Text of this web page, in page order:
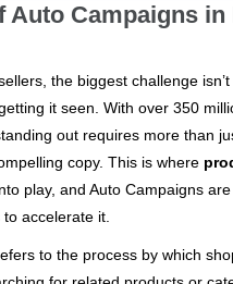
Auto Campaigns
the biggest challenge
it seen. With over 350
out requires more than
copy. This is where
play, and Auto Campaigns
accelerate it.
to the process by which